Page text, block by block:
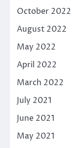
October 2022
August 2022
May 2022
April 2022
March 2022
July 2021
June 2021
May 2021